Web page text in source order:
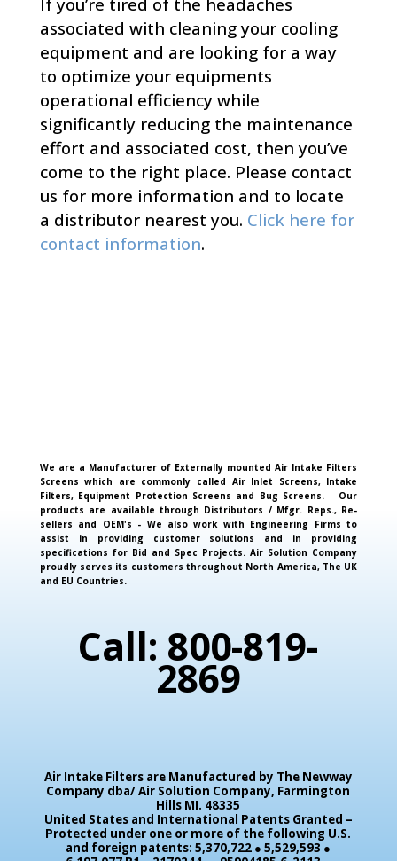
associated with cleaning your cooling
equipment and are looking for a way
to optimize your equipments
operational efficiency while
significantly reducing the maintenance
effort and associated cost, then you’ve
come to the right place. Please contact
us for more information and to locate
a distributor nearest you. Click here for
contact information.
We are a Manufacturer of Externally mounted Air Intake Filters
Screens which are commonly called Air Inlet Screens, Intake
Filters, Equipment Protection Screens and Bug Screens. Our
products are available through Distributors / Mfgr. Reps., Re-
sellers and OEM's - We also work with Engineering Firms to
assist in providing customer solutions and in providing
specifications for Bid and Spec Projects. Air Solution Company
proudly serves its customers throughout North America, The UK
and EU Countries.
Call: 800-819-
2869
Air Intake Filters are Manufactured by The Newway
Company dba/ Air Solution Company, Farmington
Hills MI. 48335
United States and International Patents Granted –
Protected under one or more of the following U.S.
and foreign patents: 5,370,722 ● 5,529,593 ●